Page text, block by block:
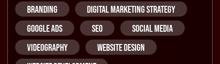
BRANDING
DIGITAL MARKETING STRATEGY
GOOGLE ADS
SEO
SOCIAL MEDIA
VIDEOGRAPHY
WEBSITE DESIGN